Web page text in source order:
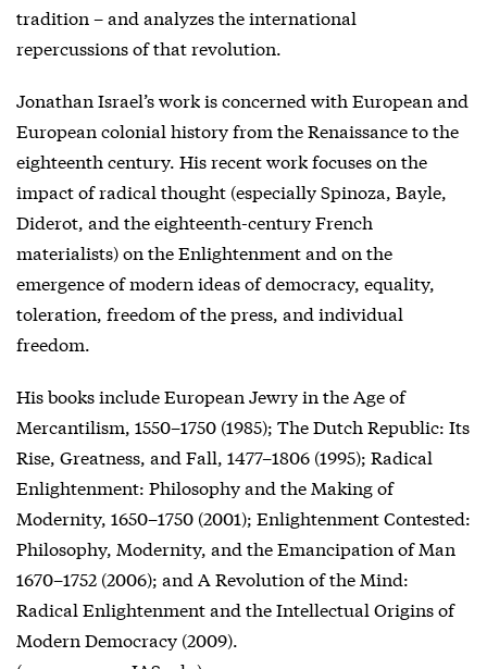
tradition – and analyzes the international
repercussions of that revolution.
Jonathan Israel’s work is concerned with European and
European colonial history from the Renaissance to the
eighteenth century. His recent work focuses on the
impact of radical thought (especially Spinoza, Bayle,
Diderot, and the eighteenth-century French
materialists) on the Enlightenment and on the
emergence of modern ideas of democracy, equality,
toleration, freedom of the press, and individual
freedom.
His books include European Jewry in the Age of
Mercantilism, 1550–1750 (1985); The Dutch Republic: Its
Rise, Greatness, and Fall, 1477–1806 (1995); Radical
Enlightenment: Philosophy and the Making of
Modernity, 1650–1750 (2001); Enlightenment Contested:
Philosophy, Modernity, and the Emancipation of Man
1670–1752 (2006); and A Revolution of the Mind:
Radical Enlightenment and the Intellectual Origins of
Modern Democracy (2009).